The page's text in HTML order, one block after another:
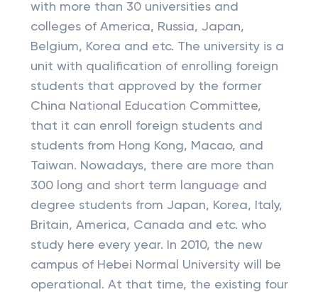
with more than 30 universities and
colleges of America, Russia, Japan,
Belgium, Korea and etc. The university is a
unit with qualification of enrolling foreign
students that approved by the former
China National Education Committee,
that it can enroll foreign students and
students from Hong Kong, Macao, and
Taiwan. Nowadays, there are more than
300 long and short term language and
degree students from Japan, Korea, Italy,
Britain, America, Canada and etc. who
study here every year. In 2010, the new
campus of Hebei Normal University will be
operational. At that time, the existing four